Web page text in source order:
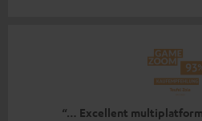
“… Excellent